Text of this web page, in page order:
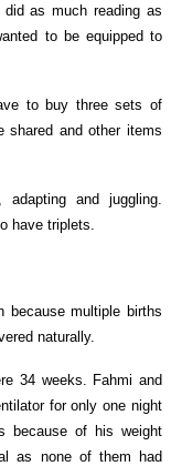
as much reading as
to be equipped to
to buy three sets of
shared and other items
and juggling.
have triplets.
because multiple births
naturally.
34 weeks.
Fahmi and
for only one night
because of his weight
as none of them had